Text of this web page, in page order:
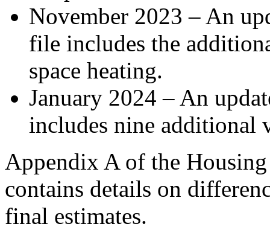
November 2023 – An
file includes the
space heating.
January 2024 – An
includes nine additional
Appendix A of the
contains details on
final estimates.